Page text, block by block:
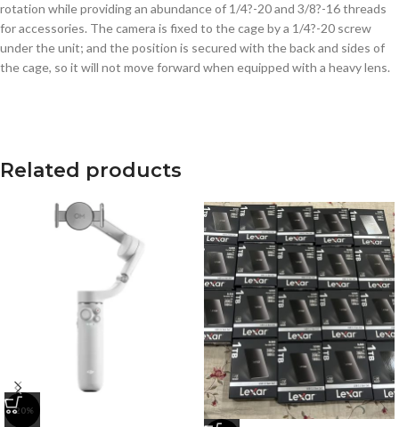
rotation while providing an abundance of 1/4?-20 and 3/8?-16 threads
for accessories. The camera is fixed to the cage by a 1/4?-20 screw
under the unit; and the position is secured with the back and sides of
the cage, so it will not move forward when equipped with a heavy lens.
Related products
-20%